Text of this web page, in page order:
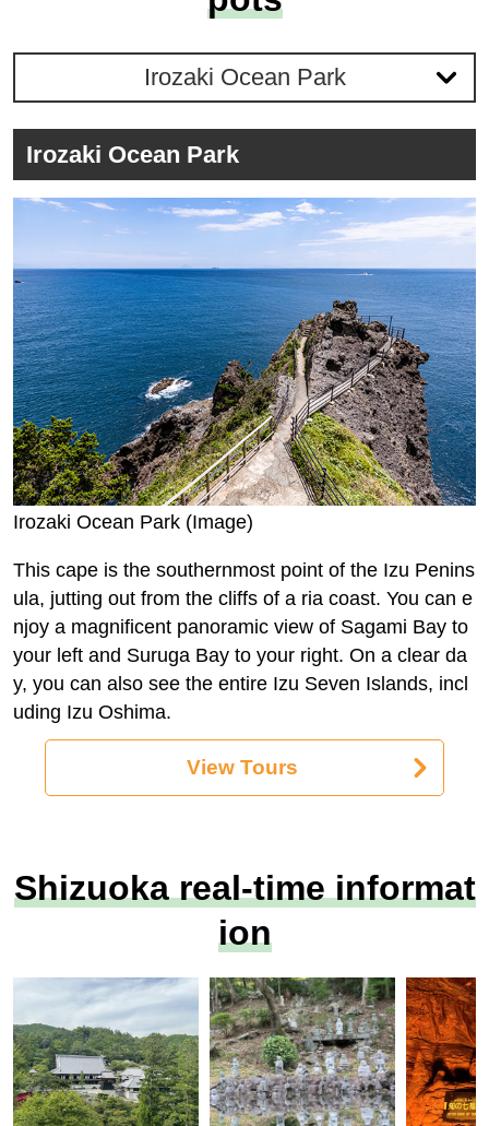
Irozaki Ocean Park
Irozaki Ocean Park
Irozaki Ocean Park (Image)
This cape is the southernmost point of the Izu Penins
ula, jutting out from the cliffs of a ria coast. You can e
njoy a magnificent panoramic view of Sagami Bay to
your left and Suruga Bay to your right. On a clear da
y, you can also see the entire Izu Seven Islands, incl
uding Izu Oshima.
View Tours
Shizuoka real-time informat
ion